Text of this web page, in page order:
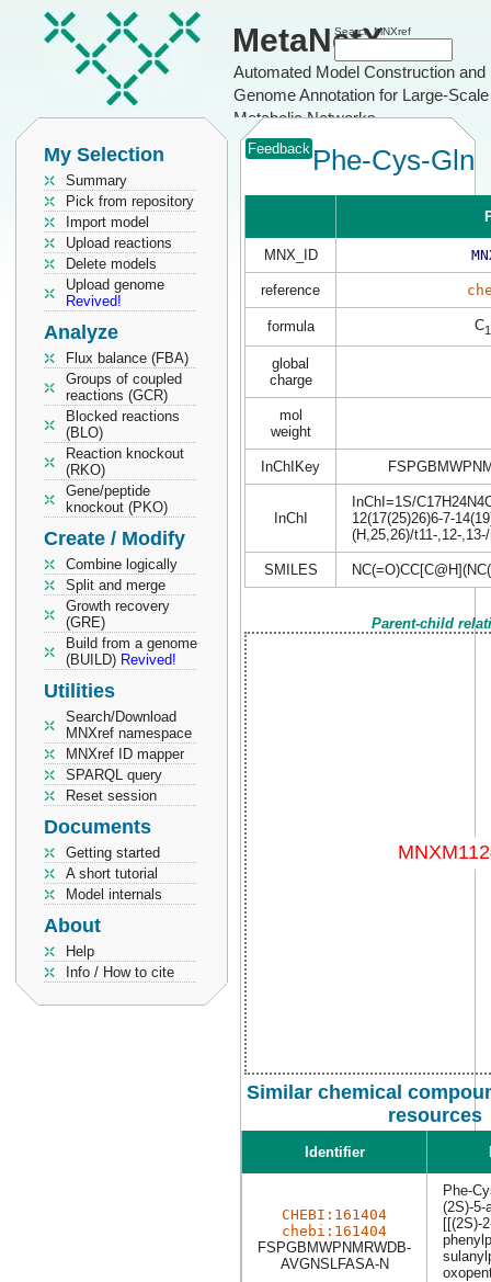
MetaNetX
Automated Model Construction and
Genome Annotation for Large-Scale
Metabolic Networks
Search MNXref
My Selection
Summary
Pick from repository
Import model
Upload reactions
Delete models
Upload genome
Revived!
Analyze
Flux balance (FBA)
Groups of coupled
reactions (GCR)
Blocked reactions
(BLO)
Reaction knockout
(RKO)
Gene/peptide
knockout (PKO)
Create / Modify
Combine logically
Split and merge
Growth recovery
(GRE)
Build from a genome
(BUILD) Revived!
Utilities
Search/Download
MNXref namespace
MNXref ID mapper
SPARQL query
Reset session
Documents
Getting started
A short tutorial
Model internals
About
Help
Info / How to cite
Feedback Phe-Cys-Gln
MNX_ID
reference
formula C
global
charge
mol
weight
InChIKey
InChI
InChI=1S/
12(17(25)26)6-7-
(H,25,26)/t11-,12-
SMILES
Parent-child
Similar chemical
resources
Identifier
CHEBI:161404
chebi:161404
FSPGBMWPNMRWDB-
AVGNSLFASA-N
Phe-
(2S)-5-
[[(2S)-